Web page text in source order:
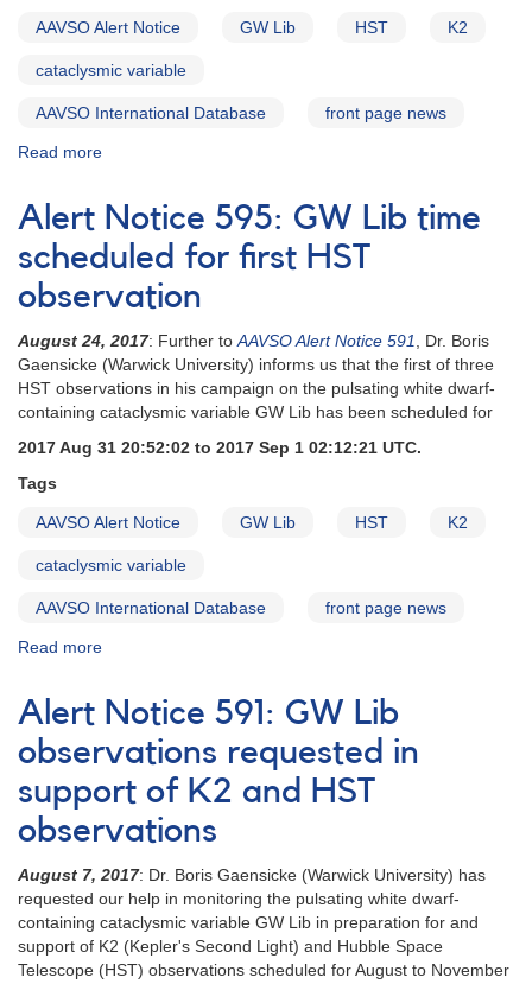
AAVSO Alert Notice GW Lib HST K2
cataclysmic variable
AAVSO International Database front page news
Read more
Notice
596:
GW
Lib
time
for
second
HST
observation
Alert Notice 595: GW Lib time
scheduled for first HST
observation
August 24, 2017: Further toAAVSO Alert Notice 591, Dr. Boris
Gaensicke (Warwick University) informs us that the first of three
HST observations in his campaign on the pulsating white dwarf-
containing cataclysmic variable GW Lib has been scheduled for
2017 Aug 31 20:52:02 to 2017 Sep 1 02:12:21 UTC.
Tags
AAVSO Alert Notice GW Lib HST K2
cataclysmic variable
AAVSO International Database front page news
Read more
Notice
595:
GW
Lib
time
scheduled
for
HST
observation
Alert Notice 591: GW Lib
observations requested in
support of K2 and HST
observations
August 7, 2017: Dr. Boris Gaensicke (Warwick University) has
requested our help in monitoring the pulsating white dwarf-
containing cataclysmic variable GW Lib in preparation for and
support of K2 (Kepler's Second Light) and Hubble Space
Telescope (HST) observations scheduled for August to November